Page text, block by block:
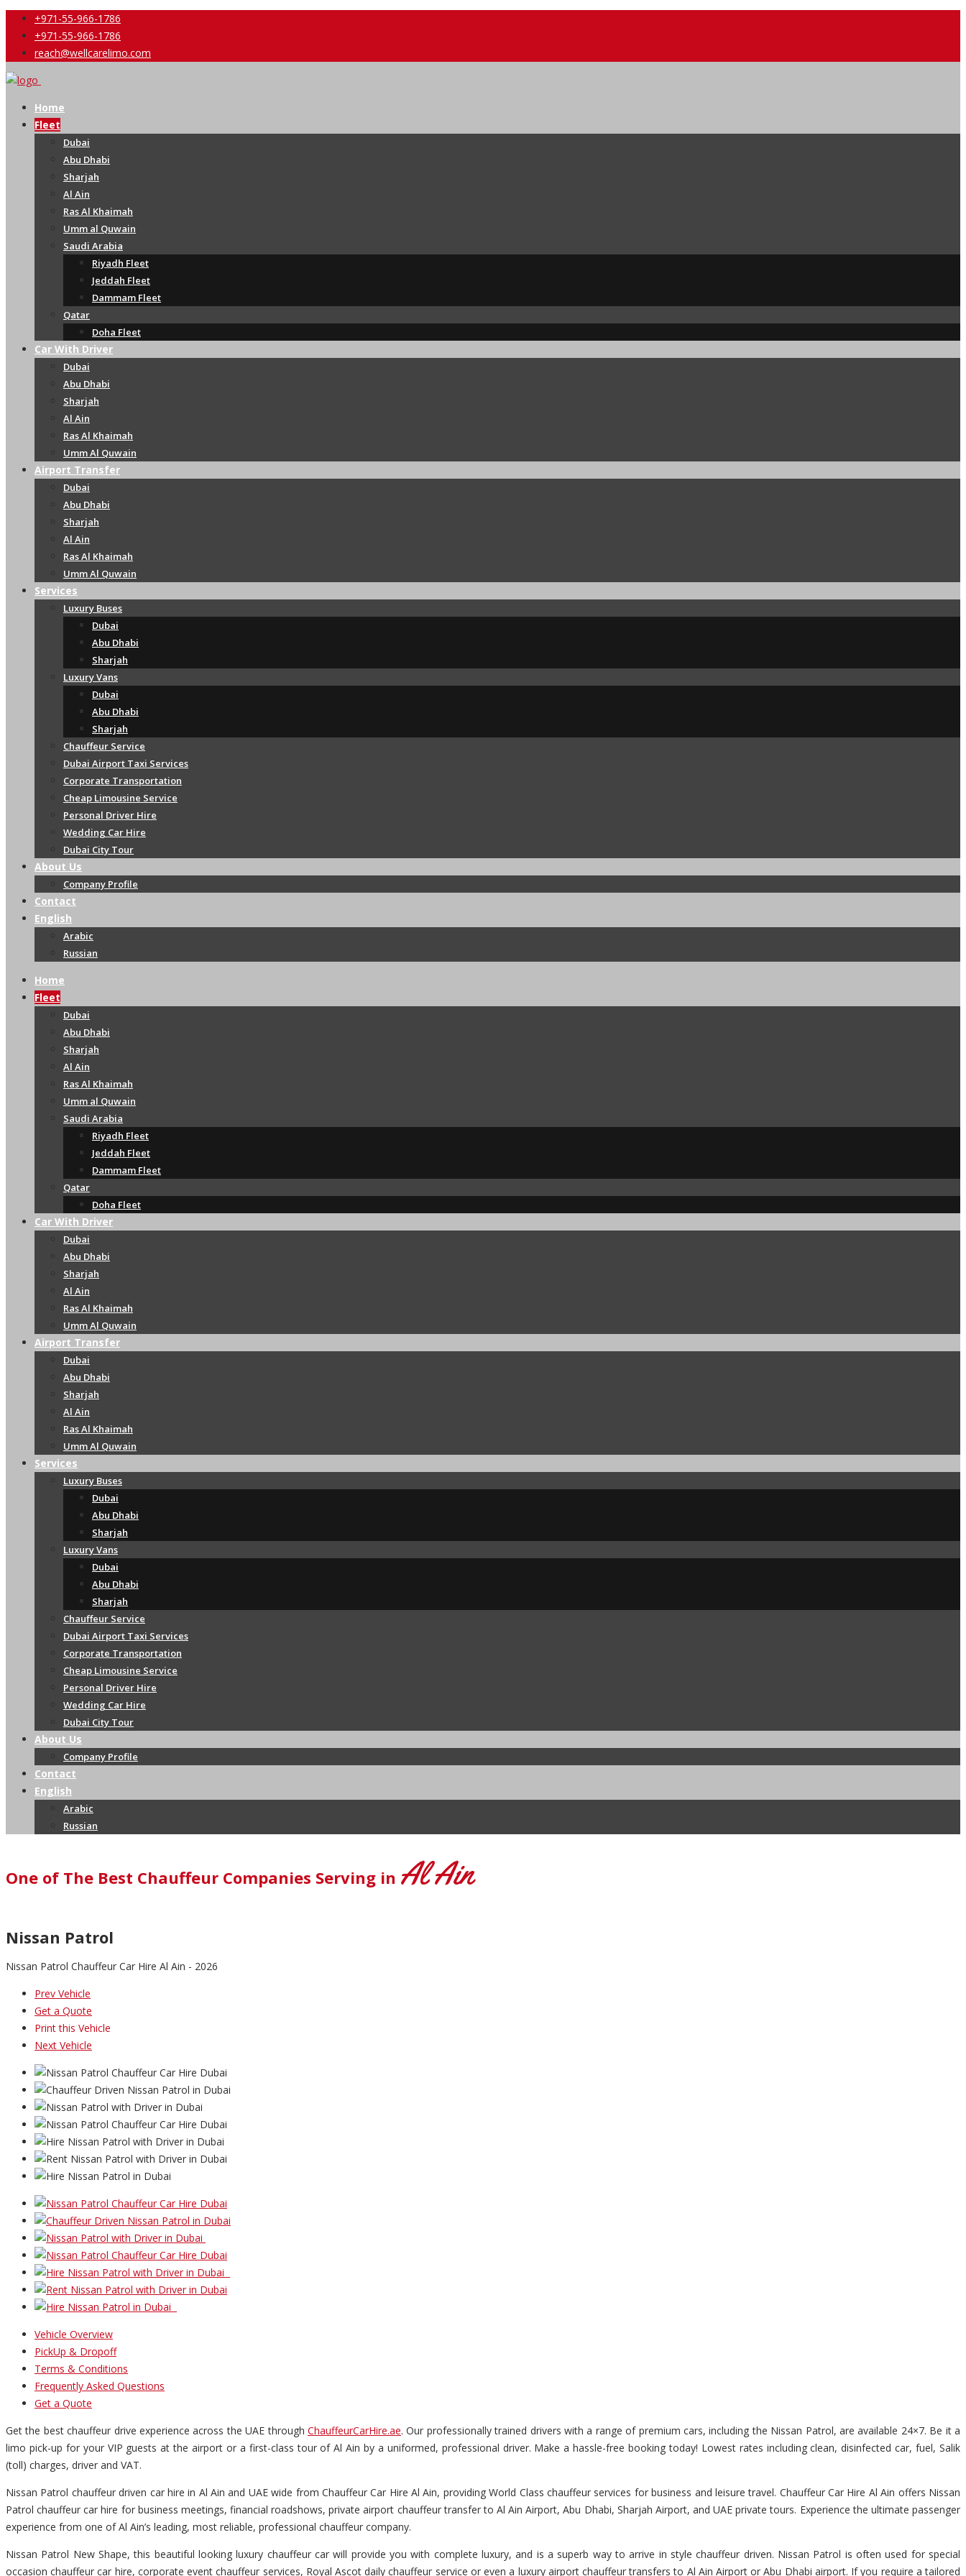
+971-55-966-1786
+971-55-966-1786
reach@wellcarelimo.com
Home
Fleet
Dubai
Abu Dhabi
Sharjah
Al Ain
Ras Al Khaimah
Umm al Quwain
Saudi Arabia
Riyadh Fleet
Jeddah Fleet
Dammam Fleet
Qatar
Doha Fleet
Car With Driver
Dubai
Abu Dhabi
Sharjah
Al Ain
Ras Al Khaimah
Umm Al Quwain
Airport Transfer
Dubai
Abu Dhabi
Sharjah
Al Ain
Ras Al Khaimah
Umm Al Quwain
Services
Luxury Buses
Dubai
Abu Dhabi
Sharjah
Luxury Vans
Dubai
Abu Dhabi
Sharjah
Chauffeur Service
Dubai Airport Taxi Services
Corporate Transportation
Cheap Limousine Service
Personal Driver Hire
Wedding Car Hire
Dubai City Tour
About Us
Company Profile
Contact
English
Arabic
Russian
Home
Fleet
Dubai
Abu Dhabi
Sharjah
Al Ain
Ras Al Khaimah
Umm al Quwain
Saudi Arabia
Riyadh Fleet
Jeddah Fleet
Dammam Fleet
Qatar
Doha Fleet
Car With Driver
Dubai
Abu Dhabi
Sharjah
Al Ain
Ras Al Khaimah
Umm Al Quwain
Airport Transfer
Dubai
Abu Dhabi
Sharjah
Al Ain
Ras Al Khaimah
Umm Al Quwain
Services
Luxury Buses
Dubai
Abu Dhabi
Sharjah
Luxury Vans
Dubai
Abu Dhabi
Sharjah
Chauffeur Service
Dubai Airport Taxi Services
Corporate Transportation
Cheap Limousine Service
Personal Driver Hire
Wedding Car Hire
Dubai City Tour
About Us
Company Profile
Contact
English
Arabic
Russian
One of The Best Chauffeur Companies Serving in Al Ain
Nissan Patrol
Nissan Patrol Chauffeur Car Hire Al Ain - 2026
Prev Vehicle
Get a Quote
Print this Vehicle
Next Vehicle
Vehicle Overview
PickUp & Dropoff
Terms & Conditions
Frequently Asked Questions
Get a Quote
Get the best chauffeur drive experience across the UAE through ChauffeurCarHire.ae. Our professionally trained drivers with a range of premium cars, including the Nissan Patrol, are available 24×7. Be it a
limo pick-up for your VIP guests at the airport or a first-class tour of Al Ain by a uniformed, professional driver. Make a hassle-free booking today! Lowest rates including clean, disinfected car, fuel, Salik
(toll) charges, driver and VAT.
Nissan Patrol chauffeur driven car hire in Al Ain and UAE wide from Chauffeur Car Hire Al Ain, providing World Class chauffeur services for business and leisure travel. Chauffeur Car Hire Al Ain offers Nissan
Patrol chauffeur car hire for business meetings, financial roadshows, private airport chauffeur transfer to Al Ain Airport, Abu Dhabi, Sharjah Airport, and UAE private tours. Experience the ultimate passenger
experience from one of Al Ain’s leading, most reliable, professional chauffeur company.
Nissan Patrol New Shape, this beautiful looking luxury chauffeur car will provide you with complete luxury, and is a superb way to arrive in style chauffeur driven. Nissan Patrol is often used for special
occasion chauffeur car hire, corporate event chauffeur services, Royal Ascot daily chauffeur service or even a luxury airport chauffeur transfers to Al Ain Airport or Abu Dhabi airport. If you require a tailored